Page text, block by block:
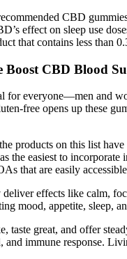
CBD
effect on sleep use
that contains less than
CBD Blood
for everyone—men and
free opens up these
products on this list
the easiest to
that are easily
effects like calm,
mood, appetite, sleep,
taste great, and offer
and immune response.